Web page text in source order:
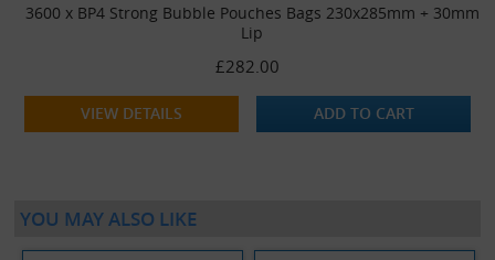
3600 x BP4 Strong Bubble Pouches Bags 230x285mm + 30mm
Lip
£282.00
VIEW DETAILS ADD TO CART
YOU MAY ALSO LIKE